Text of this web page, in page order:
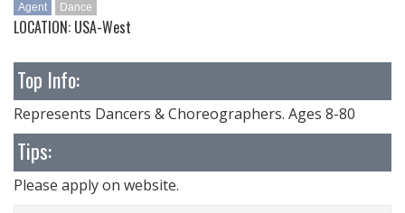
Agent Dance
LOCATION: USA-West
Top Info:
Represents Dancers & Choreographers. Ages 8-80
Tips:
Please apply on website.